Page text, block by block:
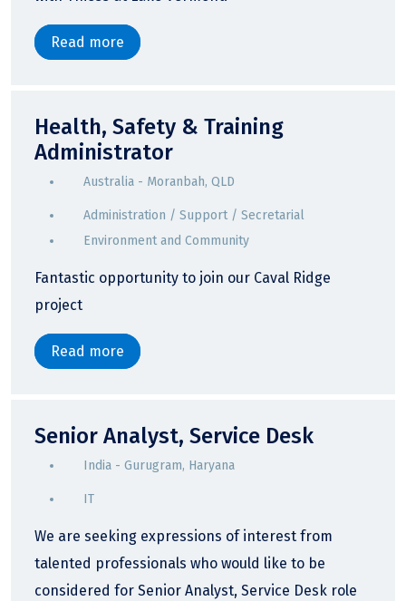
Read more
Health, Safety & Training
Administrator
Australia - Moranbah, QLD
Administration / Support / Secretarial
Environment and Community
Fantastic opportunity to join our Caval Ridge
project
Read more
Senior Analyst, Service Desk
India - Gurugram, Haryana
IT
We are seeking expressions of interest from
talented professionals who would like to be
considered for Senior Analyst, Service Desk role